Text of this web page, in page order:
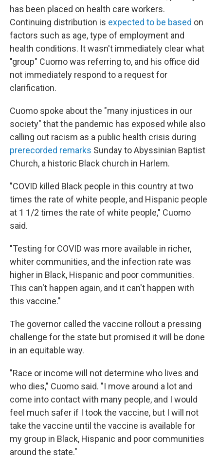
has been placed on health care workers.
Continuing distribution is expected to be based on
factors such as age, type of employment and
health conditions. It wasn't immediately clear what
"group" Cuomo was referring to, and his office did
not immediately respond to a request for
clarification.
Cuomo spoke about the "many injustices in our
society" that the pandemic has exposed while also
calling out racism as a public health crisis during
prerecorded remarks Sunday to Abyssinian Baptist
Church, a historic Black church in Harlem.
"COVID killed Black people in this country at two
times the rate of white people, and Hispanic people
at 1 1/2 times the rate of white people," Cuomo
said.
"Testing for COVID was more available in richer,
whiter communities, and the infection rate was
higher in Black, Hispanic and poor communities.
This can't happen again, and it can't happen with
this vaccine."
The governor called the vaccine rollout a pressing
challenge for the state but promised it will be done
in an equitable way.
"Race or income will not determine who lives and
who dies," Cuomo said. "I move around a lot and
come into contact with many people, and I would
feel much safer if I took the vaccine, but I will not
take the vaccine until the vaccine is available for
my group in Black, Hispanic and poor communities
around the state."